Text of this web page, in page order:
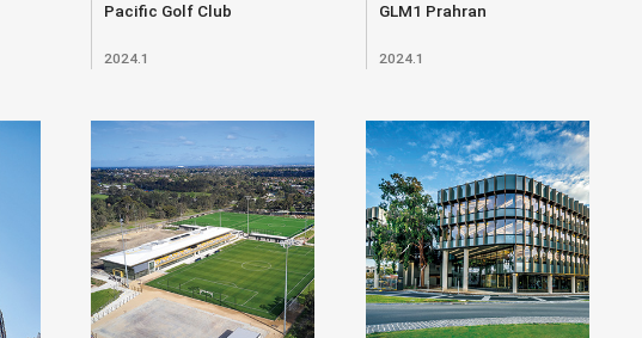
Pacific Golf Club
2024.1
GLM1 Prahran
2024.1